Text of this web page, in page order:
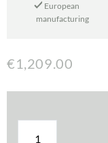
European
manufacturing
€1,209.00